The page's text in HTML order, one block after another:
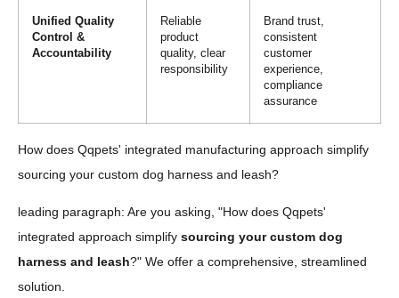
Unified Quality
Control &
Accountability
Reliable
product
quality, clear
responsibility
Brand trust,
consistent
customer
experience,
compliance
assurance
How does Qqpets' integrated manufacturing approach simplify
sourcing your custom dog harness and leash?
leading paragraph: Are you asking, "How does Qqpets'
integrated approach simplify sourcing your custom dog
harness and leash?" We offer a comprehensive, streamlined
solution.